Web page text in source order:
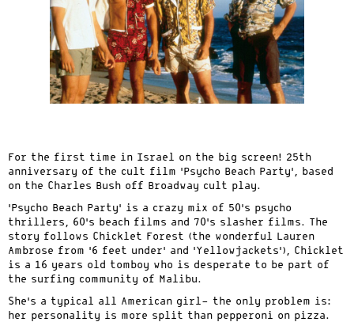
For the first time in Israel on the big screen! 25th
anniversary of the cult film ‘Psycho Beach Party’, based
on the Charles Bush off Broadway cult play.
‘Psycho Beach Party’ is a crazy mix of 50’s psycho
thrillers, 60’s beach films and 70’s slasher films. The
story follows Chicklet Forest (the wonderful Lauren
Ambrose from ‘6 feet under’ and ‘Yellowjackets’), Chicklet
is a 16 years old tomboy who is desperate to be part of
the surfing community of Malibu.
She’s a typical all American girl- the only problem is:
her personality is more split than pepperoni on pizza.